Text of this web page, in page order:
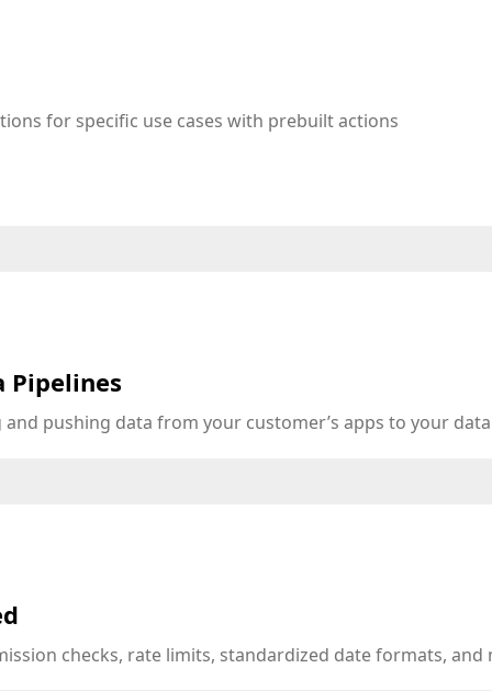
for specific use cases with prebuilt actions
Pipelines
pushing data from your customer’s apps to your
checks, rate limits, standardized date formats, and